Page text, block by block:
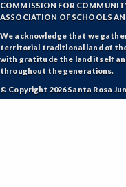
COMMISSION FOR
ASSOCIATION OF SCHOOLS
We acknowledge that we
territorial traditional land of the
with gratitude the land itself
throughout the generations.
© Copyright 2026 Santa Rosa